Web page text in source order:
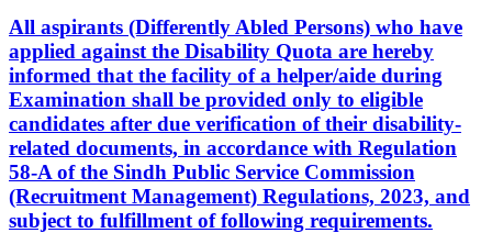
All aspirants (Differently Abled Persons) who have
applied against the Disability Quota are hereby
informed that the facility of a helper/aide during
Examination shall be provided only to eligible
candidates after due verification of their disability-
related documents, in accordance with Regulation
58-A of the Sindh Public Service Commission
(Recruitment Management) Regulations, 2023, and
subject to fulfillment of following requirements.